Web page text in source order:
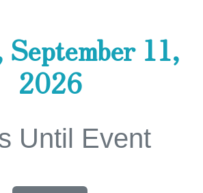
11,
2026
Until Event